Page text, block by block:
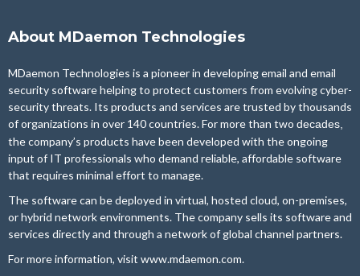
About MDaemon Technologies
MDaemon Technologies is a pioneer in developing email and email
security software helping to protect customers from evolving cyber-
security threats. Its products and services are trusted by thousands
of organizations in over 140 countries. For more than two decades,
the company’s products have been developed with the ongoing
input of IT professionals who demand reliable, affordable software
that requires minimal effort to manage.
The software can be deployed in virtual, hosted cloud, on-premises,
or hybrid network environments. The company sells its software and
services directly and through a network of global channel partners.
For more information, visit www.mdaemon.com.